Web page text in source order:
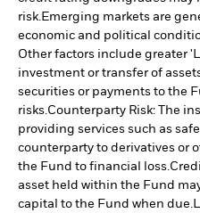
risk.Emerging markets are
economic and political
Other factors include greater
investment or transfer of
securities or payments to the
risks.Counterparty Risk: The
providing services such as
counterparty to derivatives or
the Fund to financial loss.
asset held within the Fund
capital to the Fund when due.